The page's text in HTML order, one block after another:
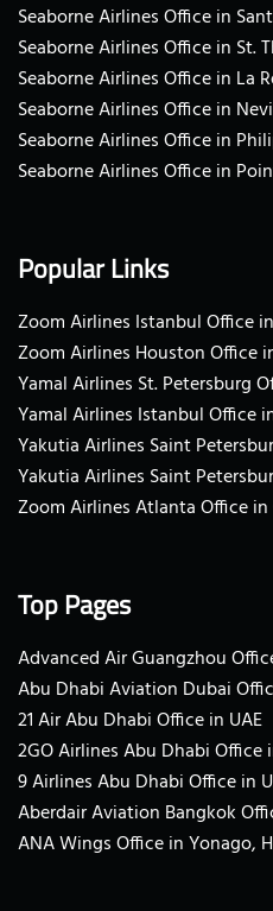
Seaborne Airlines Office in
Seaborne Airlines Office in St.
Seaborne Airlines Office in La
Seaborne Airlines Office in
Seaborne Airlines Office in
Seaborne Airlines Office in
Popular Links
Zoom Airlines Istanbul Office
Zoom Airlines Houston Office
Yamal Airlines St. Petersburg
Yamal Airlines Istanbul Office
Yakutia Airlines Saint
Yakutia Airlines Saint
Zoom Airlines Atlanta Office in
Top Pages
Advanced Air Guangzhou
Abu Dhabi Aviation Dubai
21 Air Abu Dhabi Office in UAE
2GO Airlines Abu Dhabi Office
9 Airlines Abu Dhabi Office in
Aberdair Aviation Bangkok
ANA Wings Office in Yonago,